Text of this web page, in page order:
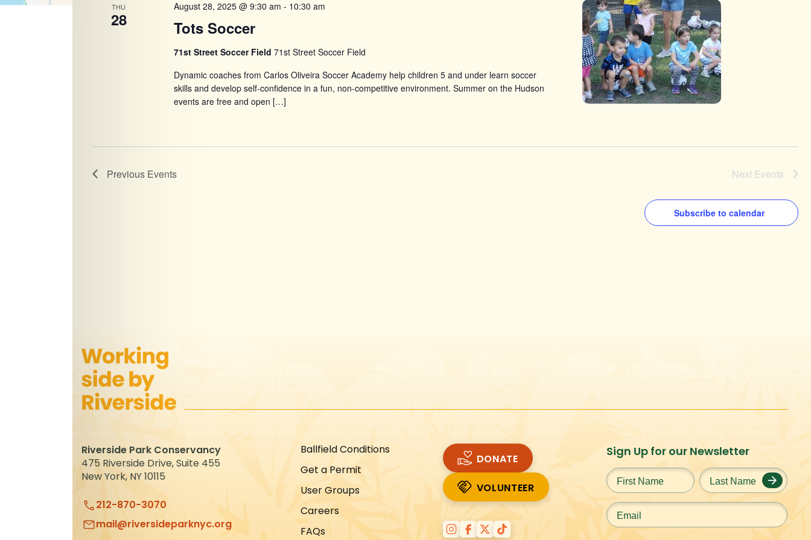
THU
28 Tots Soccer
August 28, 2025 @ 9:30 am - 10:30 am
71st Street Soccer Field71st Street Soccer Field
Dynamic coaches from Carlos Oliveira Soccer Academy help children 5 and under learn soccer
skills and develop self-confidence in a fun, non-competitive environment. Summer on the Hudson
events are free and open […]
Previous Events Next Events
Subscribe to calendar
Riverside Park Conservancy
475 Riverside Drive, Suite 455
New York, NY 10115
212-870-3070
mail@riversideparknyc.org
Ballfield Conditions
Get a Permit
User Groups
Careers
FAQs
DONATE
VOLUNTEER
VOLUNTEER
Sign Up for our Newsletter
First
Name*
Last
Name*
Email*